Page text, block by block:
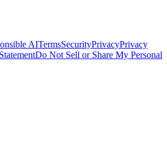
AITermsSecurityPrivacyPrivacy
Do Not Sell or Share My Personal